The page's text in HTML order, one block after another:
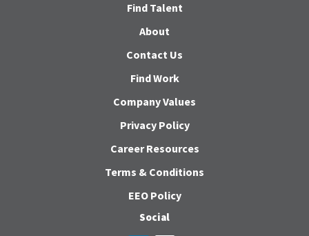
Find Talent
About
Contact Us
Find Work
Company Values
Privacy Policy
Career Resources
Terms & Conditions
EEO Policy
Social